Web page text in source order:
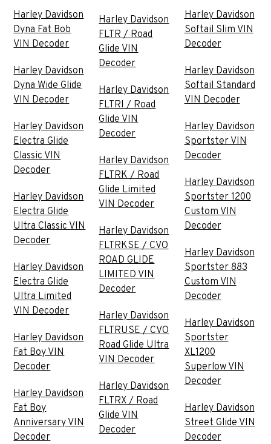
Harley Davidson
Dyna Fat Bob
VIN Decoder
Harley Davidson
Dyna Wide Glide
VIN Decoder
Harley Davidson
Electra Glide
Classic VIN
Decoder
Harley Davidson
Electra Glide
Ultra Classic VIN
Decoder
Harley Davidson
Electra Glide
Ultra Limited
VIN Decoder
Harley Davidson
Fat Boy VIN
Decoder
Harley Davidson
Fat Boy
Anniversary VIN
Decoder
Harley Davidson
FLTR / Road
Glide VIN
Decoder
Harley Davidson
FLTRI / Road
Glide VIN
Decoder
Harley Davidson
FLTRK / Road
Glide Limited
VIN Decoder
Harley Davidson
FLTRKSE / CVO
ROAD GLIDE
LIMITED VIN
Decoder
Harley Davidson
FLTRUSE / CVO
Road Glide Ultra
VIN Decoder
Harley Davidson
FLTRX / Road
Glide VIN
Decoder
Harley Davidson
Softail Slim VIN
Decoder
Harley Davidson
Softail Standard
VIN Decoder
Harley Davidson
Sportster VIN
Decoder
Harley Davidson
Sportster 1200
Custom VIN
Decoder
Harley Davidson
Sportster 883
Custom VIN
Decoder
Harley Davidson
Sportster
XL1200
Superlow VIN
Decoder
Harley Davidson
Street Glide VIN
Decoder